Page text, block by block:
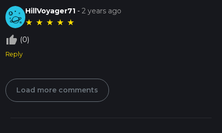
HillVoyager71 -2 years ago
★ ★ ★ ★ ★
thumb_up_off_alt (0)
Reply
Load more comments